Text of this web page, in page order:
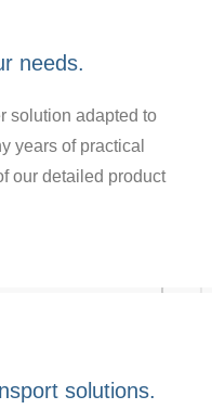
needs.
solution adapted to
years of practical
our detailed product
solutions.